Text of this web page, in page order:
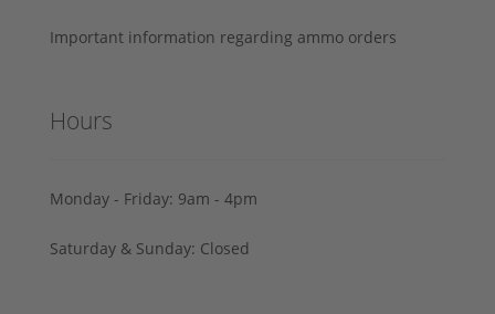
Important information regarding ammo orders
Hours
Monday - Friday: 9am - 4pm
Saturday & Sunday: Closed